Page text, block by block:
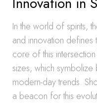
In the world of spirits,
and innovation
core of this
sizes, which
modern-day trends.
a beacon for this